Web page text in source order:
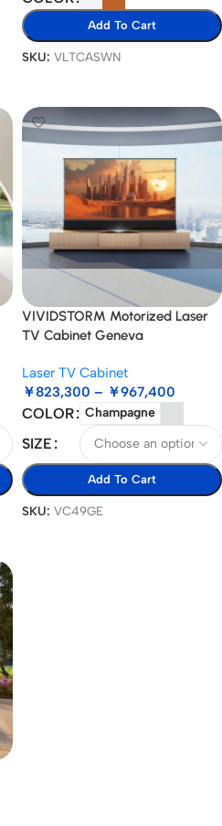
Add To Cart
SKU: VLTCASWN
VIVIDSTORM Motorized Laser
TV Cabinet Geneva
Laser TV Cabinet
￥823,300 – ￥967,400
COLOR Champagne
SIZE
Add To Cart
SKU: VC49GE